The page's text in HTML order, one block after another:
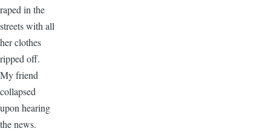
raped in the
streets with all
her clothes
ripped off.
My friend
collapsed
upon hearing
the news.